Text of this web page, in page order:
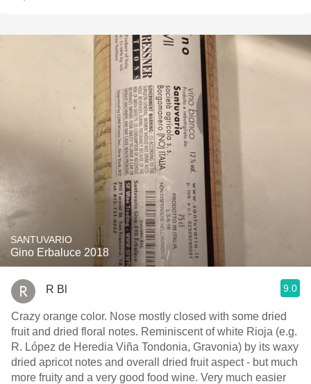
SANTUVARIO
Gino Erbaluce 2018
R Bl 9.0
Crazy orange color. Nose mostly closed with some dried
fruit and dried floral notes. Reminiscent of white Rioja (e.g.
R. López de Heredia Viña Tondonia, Gravonia) by its waxy
dried apricot notes and overall dried fruit aspect - but much
more fruity and a very good food wine. Very much easier